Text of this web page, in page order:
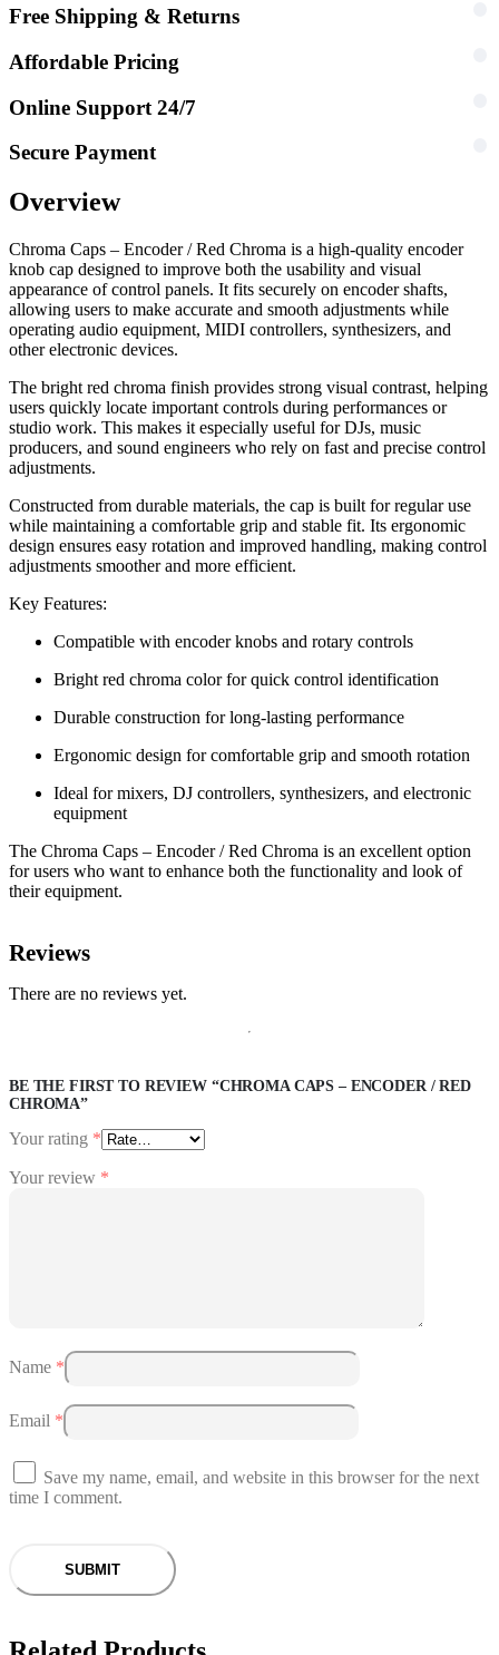
Free Shipping & Returns
Affordable Pricing
Online Support 24/7
Secure Payment
Overview
Chroma Caps – Encoder / Red Chroma is a high-quality encoder
knob cap designed to improve both the usability and visual
appearance of control panels. It fits securely on encoder shafts,
allowing users to make accurate and smooth adjustments while
operating audio equipment, MIDI controllers, synthesizers, and
other electronic devices.
The bright red chroma finish provides strong visual contrast, helping
users quickly locate important controls during performances or
studio work. This makes it especially useful for DJs, music
producers, and sound engineers who rely on fast and precise control
adjustments.
Constructed from durable materials, the cap is built for regular use
while maintaining a comfortable grip and stable fit. Its ergonomic
design ensures easy rotation and improved handling, making control
adjustments smoother and more efficient.
Key Features:
Compatible with encoder knobs and rotary controls
Bright red chroma color for quick control identification
Durable construction for long-lasting performance
Ergonomic design for comfortable grip and smooth rotation
Ideal for mixers, DJ controllers, synthesizers, and electronic
equipment
The Chroma Caps – Encoder / Red Chroma is an excellent option
for users who want to enhance both the functionality and look of
their equipment.
Reviews
There are no reviews yet.
BE THE FIRST TO REVIEW “CHROMA CAPS – ENCODER / RED
CHROMA”
Your rating *
Your review *
Name *
Email *
Save my name, email, and website in this browser for the next
time I comment.